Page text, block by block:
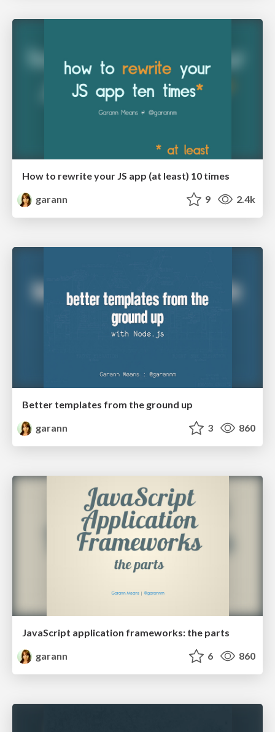
How to rewrite your JS app (at least) 10 times
garann
9 2.4k
Better templates from the ground up
garann
3 860
JavaScript application frameworks: the parts
garann
6 860